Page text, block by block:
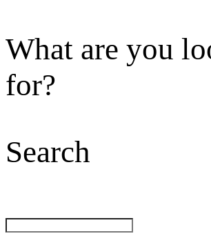
What are you
for?
Search